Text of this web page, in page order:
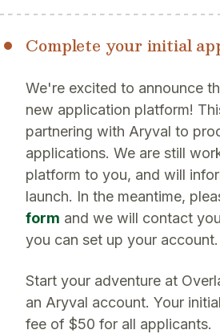
Complete your initial
We're excited to announce
new application platform!
partnering with Aryval to
applications. We are still
platform to you, and will
launch. In the meantime,
form and we will contact
you can set up your account.
Start your adventure at
an Aryval account. Your
fee of $50 for all applicants.